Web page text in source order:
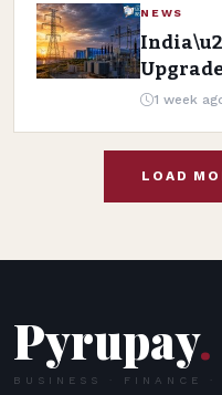
NEWS
Stocks
1 week
LOAD
Pyrupay.
BUSINESS · FINANCE ·